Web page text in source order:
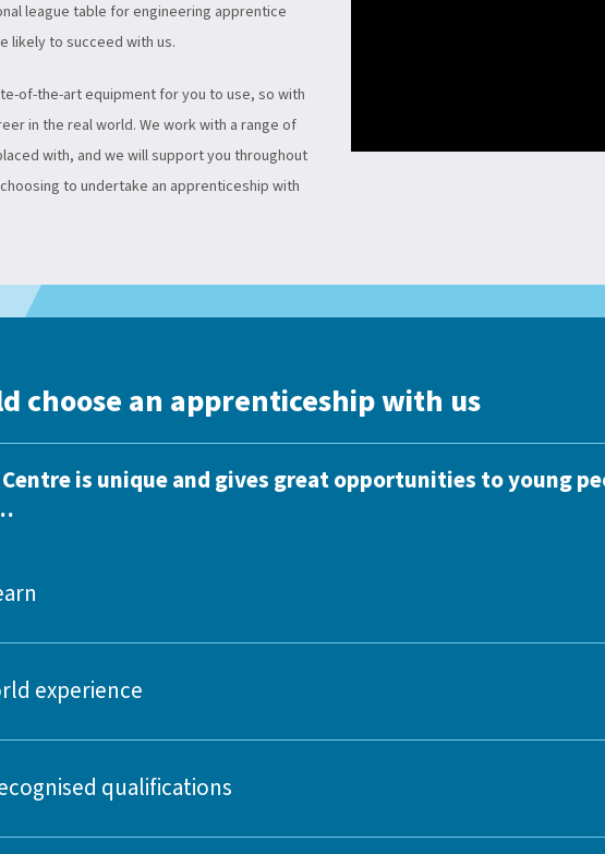
league table for engineering apprentice
likely to succeed with us.
of-the-art equipment for you to use, so with
in the real world. We work with a range of
with, and we will support you throughout
to undertake an apprenticeship with
choose an apprenticeship with us
Centre is unique and gives great opportunities to young
experience
qualifications